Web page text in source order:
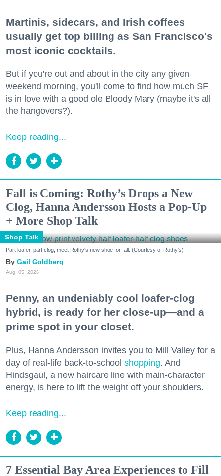
Martinis, sidecars, and Irish coffees
usually get top billing as San Francisco's
most iconic cocktails.
But if you're out and about in the city any given
weekend morning, you'll come to find how much SF
is in love with a good ole Bloody Mary (maybe it's all
the hangovers?).
Keep reading...
Fall is Coming: Rothy’s Drops a New
Clog, Hanna Andersson Hosts a Pop-Up
+ More Shop Talk
Shop Talk
Part loafer, part clog, meet Rothy's new shoe for fall. (Courtesy of Rothy's)
Gail Goldberg
Aug. 05, 2026
Penny, an undeniably cool loafer-clog
hybrid, is ready for her close-up—and a
prime spot in your closet.
Plus, Hanna Andersson invites you to Mill Valley for a
day of real-life back-to-school shopping. And
Hindsgaul, a new haircare line with main-character
energy, is here to lift the weight off your shoulders.
Keep reading...
7 Essential Bay Area Experiences to Fill